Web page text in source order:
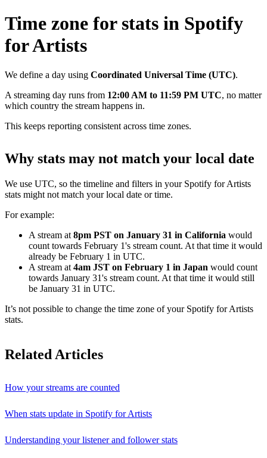
Time zone for stats in Spotify
for Artists
We define a day using Coordinated Universal Time (UTC).
A streaming day runs from 12:00 AM to 11:59 PM UTC, no matter
which country the stream happens in.
This keeps reporting consistent across time zones.
Why stats may not match your local date
We use UTC, so the timeline and filters in your Spotify for Artists
stats might not match your local date or time.
For example:
A stream at 8pm PST on January 31 in California would
count towards February 1's stream count. At that time it would
already be February 1 in UTC.
A stream at 4am JST on February 1 in Japan would count
towards January 31's stream count. At that time it would still
be January 31 in UTC.
It’s not possible to change the time zone of your Spotify for Artists
stats.
Related Articles
How your streams are counted
When stats update in Spotify for Artists
Understanding your listener and follower stats